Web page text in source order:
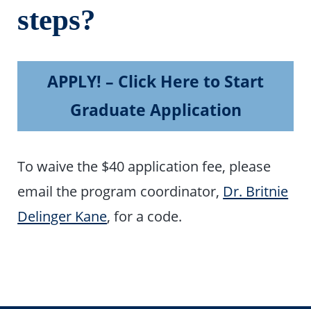
steps?
APPLY! – Click Here to Start
Graduate Application
To waive the $40 application fee, please
email the program coordinator, Dr. Britnie
Delinger Kane, for a code.